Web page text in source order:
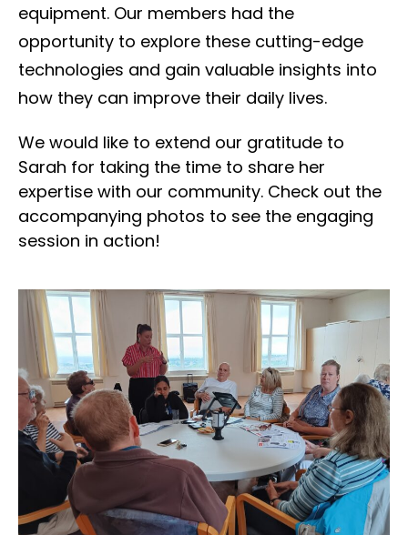
equipment. Our members had the
opportunity to explore these cutting-edge
technologies and gain valuable insights into
how they can improve their daily lives.
We would like to extend our gratitude to
Sarah for taking the time to share her
expertise with our community. Check out the
accompanying photos to see the engaging
session in action!